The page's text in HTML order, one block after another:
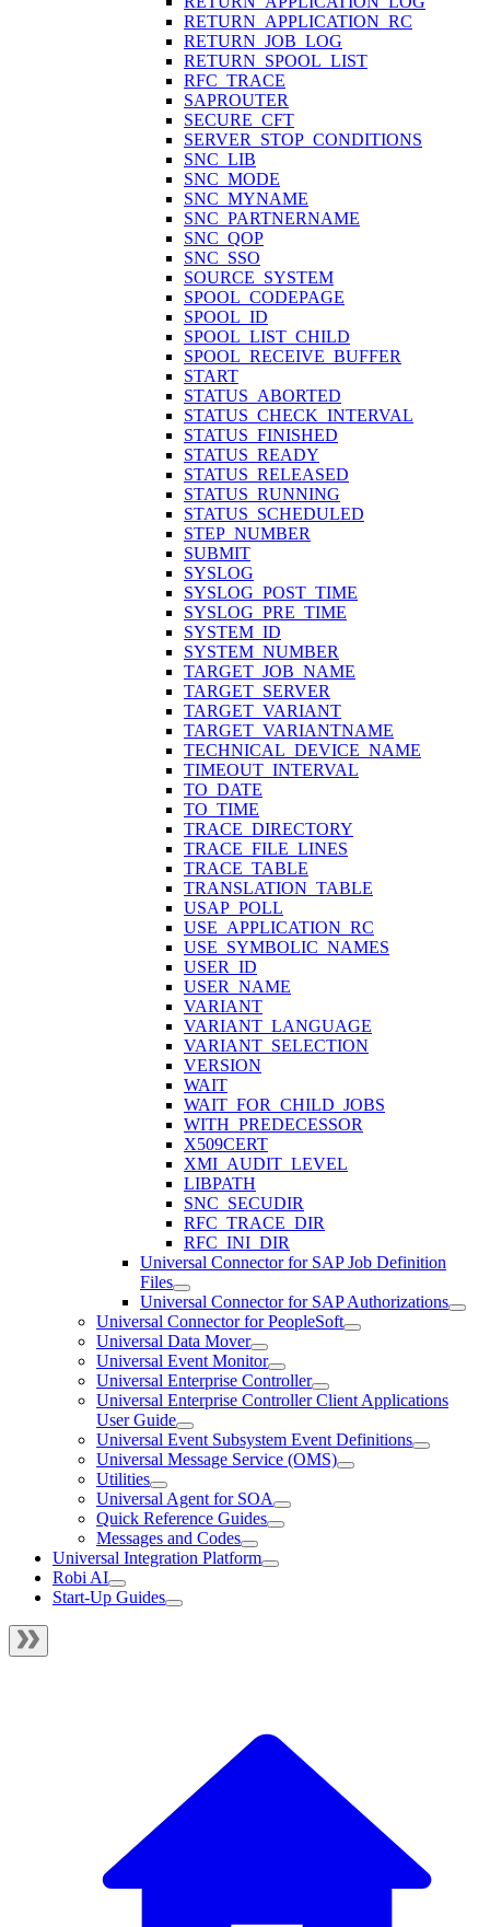
RETURN_APPLICATION_RC
RETURN_JOB_LOG
RETURN_SPOOL_LIST
RFC_TRACE
SAPROUTER
SECURE_CFT
SERVER_STOP_CONDITIONS
SNC_LIB
SNC_MODE
SNC_MYNAME
SNC_PARTNERNAME
SNC_QOP
SNC_SSO
SOURCE_SYSTEM
SPOOL_CODEPAGE
SPOOL_ID
SPOOL_LIST_CHILD
SPOOL_RECEIVE_BUFFER
START
STATUS_ABORTED
STATUS_CHECK_INTERVAL
STATUS_FINISHED
STATUS_READY
STATUS_RELEASED
STATUS_RUNNING
STATUS_SCHEDULED
STEP_NUMBER
SUBMIT
SYSLOG
SYSLOG_POST_TIME
SYSLOG_PRE_TIME
SYSTEM_ID
SYSTEM_NUMBER
TARGET_JOB_NAME
TARGET_SERVER
TARGET_VARIANT
TARGET_VARIANTNAME
TECHNICAL_DEVICE_NAME
TIMEOUT_INTERVAL
TO_DATE
TO_TIME
TRACE_DIRECTORY
TRACE_FILE_LINES
TRACE_TABLE
TRANSLATION_TABLE
USAP_POLL
USE_APPLICATION_RC
USE_SYMBOLIC_NAMES
USER_ID
USER_NAME
VARIANT
VARIANT_LANGUAGE
VARIANT_SELECTION
VERSION
WAIT
WAIT_FOR_CHILD_JOBS
WITH_PREDECESSOR
X509CERT
XMI_AUDIT_LEVEL
LIBPATH
SNC_SECUDIR
RFC_TRACE_DIR
RFC_INI_DIR
Universal Connector for SAP Job Definition
Files
Universal Connector for SAP Authorizations
Universal Connector for PeopleSoft
Universal Data Mover
Universal Event Monitor
Universal Enterprise Controller
Universal Enterprise Controller Client Applications
User Guide
Universal Event Subsystem Event Definitions
Universal Message Service (OMS)
Utilities
Universal Agent for SOA
Quick Reference Guides
Messages and Codes
Universal Integration Platform
Robi AI
Start-Up Guides